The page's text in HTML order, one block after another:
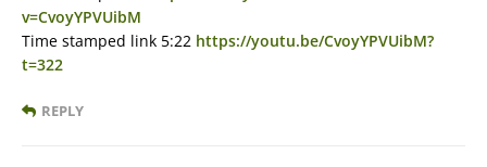
v=CvoyYPVUibM
Time stamped link 5:22 https://youtu.be/CvoyYPVUibM?
t=322
REPLY